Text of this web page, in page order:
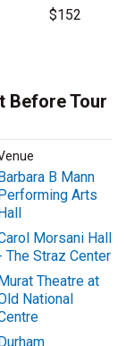
$152
Before Tour
B Mann
Arts
Morsani Hall
The Straz Center
Theatre at
National